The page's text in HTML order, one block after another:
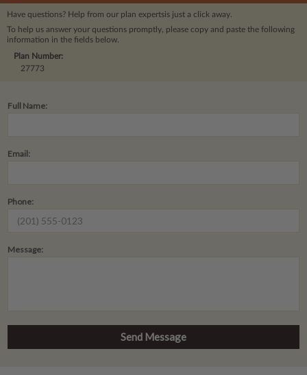
Have questions? Help from our plan expertsis just a click away.
To help us answer your questions promptly, please copy and paste the following
information in the fields below.
Plan Number:
27773
Full Name:
Email:
Phone:
Message: